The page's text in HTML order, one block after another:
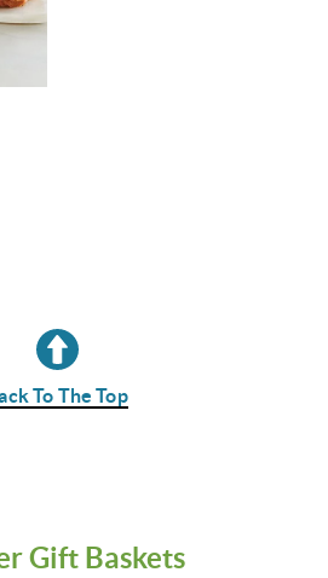
To The Top
Gift Baskets